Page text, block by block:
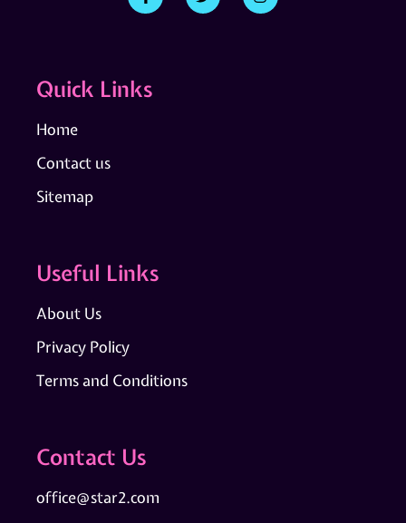
Quick Links
Home
Contact us
Sitemap
Useful Links
About Us
Privacy Policy
Terms and Conditions
Contact Us
office@star2.com